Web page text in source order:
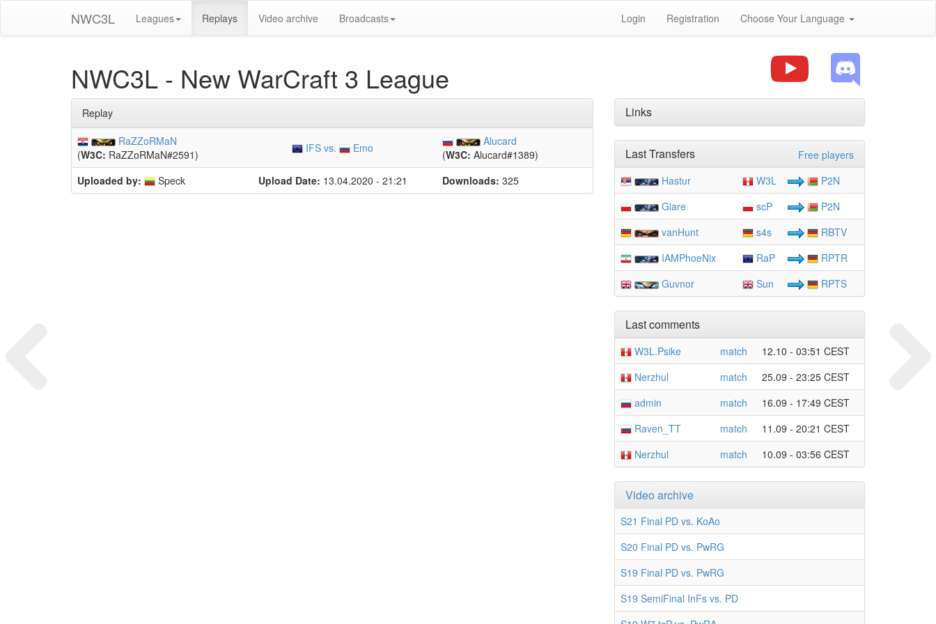
NWC3L Leagues Replays Video archive Broadcasts Login Registration Choose Your Language
NWC3L - New WarCraft 3 League
Replay
RaZZoRMaN
(W3C: RaZZoRMaN#2591)
IFS vs. Emo
Alucard
(W3C: Alucard#1389)
Uploaded by:
Speck Upload Date: 13.04.2020 - 21:21 Downloads: 325
Links
Free players
Last Transfers
Hastur W3L
P2N
Glare
scP
P2N
vanHunt
s4s
RBTV
IAMPhoeNix
RaP
RPTR
Guvnor
Sun RPTS
Last comments
W3L.Psike match
12.10 - 03:51 CEST
Nerzhul
match
25.09 - 23:25 CEST
admin
match
16.09 - 17:49 CEST
Raven_TT
match
11.09 - 20:21 CEST
Nerzhul
match 10.09 - 03:56 CEST
Video archive
S21 Final PD vs. KoAo
S20 Final PD vs. PwRG
S19 Final PD vs. PwRG
S19 SemiFinal InFs vs. PD